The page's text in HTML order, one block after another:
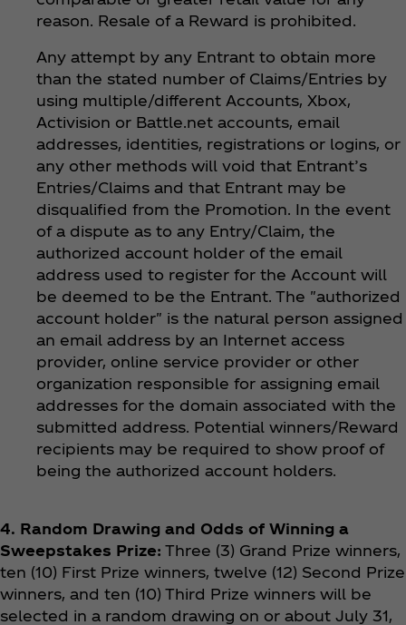
reason. Resale of a Reward is prohibited.
Any attempt by any Entrant to obtain more
than the stated number of Claims/Entries by
using multiple/different Accounts, Xbox,
Activision or Battle.net accounts, email
addresses, identities, registrations or logins, or
any other methods will void that Entrant’s
Entries/Claims and that Entrant may be
disqualified from the Promotion. In the event
of a dispute as to any Entry/Claim, the
authorized account holder of the email
address used to register for the Account will
be deemed to be the Entrant. The "authorized
account holder" is the natural person assigned
an email address by an Internet access
provider, online service provider or other
organization responsible for assigning email
addresses for the domain associated with the
submitted address. Potential winners/Reward
recipients may be required to show proof of
being the authorized account holders.
4. Random Drawing and Odds of Winning a
Sweepstakes Prize: Three (3) Grand Prize winners,
ten (10) First Prize winners, twelve (12) Second Prize
winners, and ten (10) Third Prize winners will be
selected in a random drawing on or about July 31,